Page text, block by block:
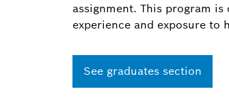
assignment. This program
experience and exposure to
See graduates section